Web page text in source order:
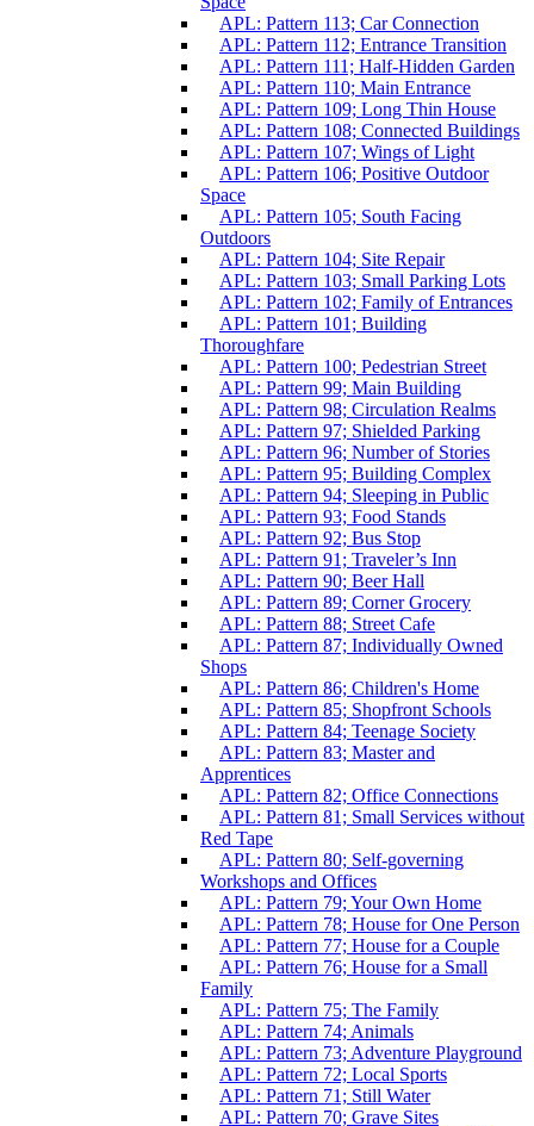
APL: Pattern 113; Car Connection
APL: Pattern 112; Entrance Transition
APL: Pattern 111; Half-Hidden Garden
APL: Pattern 110; Main Entrance
APL: Pattern 109; Long Thin House
APL: Pattern 108; Connected Buildings
APL: Pattern 107; Wings of Light
APL: Pattern 106; Positive Outdoor
Space
APL: Pattern 105; South Facing
Outdoors
APL: Pattern 104; Site Repair
APL: Pattern 103; Small Parking Lots
APL: Pattern 102; Family of Entrances
APL: Pattern 101; Building
Thoroughfare
APL: Pattern 100; Pedestrian Street
APL: Pattern 99; Main Building
APL: Pattern 98; Circulation Realms
APL: Pattern 97; Shielded Parking
APL: Pattern 96; Number of Stories
APL: Pattern 95; Building Complex
APL: Pattern 94; Sleeping in Public
APL: Pattern 93; Food Stands
APL: Pattern 92; Bus Stop
APL: Pattern 91; Traveler’s Inn
APL: Pattern 90; Beer Hall
APL: Pattern 89; Corner Grocery
APL: Pattern 88; Street Cafe
APL: Pattern 87; Individually Owned
Shops
APL: Pattern 86; Children's Home
APL: Pattern 85; Shopfront Schools
APL: Pattern 84; Teenage Society
APL: Pattern 83; Master and
Apprentices
APL: Pattern 82; Office Connections
APL: Pattern 81; Small Services without
Red Tape
APL: Pattern 80; Self-governing
Workshops and Offices
APL: Pattern 79; Your Own Home
APL: Pattern 78; House for One Person
APL: Pattern 77; House for a Couple
APL: Pattern 76; House for a Small
Family
APL: Pattern 75; The Family
APL: Pattern 74; Animals
APL: Pattern 73; Adventure Playground
APL: Pattern 72; Local Sports
APL: Pattern 71; Still Water
APL: Pattern 70; Grave Sites